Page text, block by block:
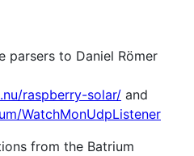
to Daniel Römer
raspberry-solar/ and
WatchMonUdpListener
from the Batrium